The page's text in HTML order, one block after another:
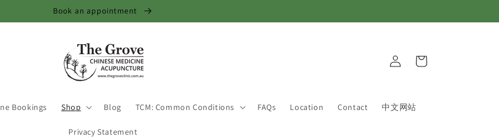
Book an appointment
Bookings Shop Blog TCM: Common Conditions FAQs Location Contact 中文网站
Privacy Statement
Log
in
Cart